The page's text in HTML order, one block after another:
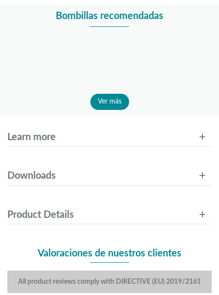
Bombillas recomendadas
Ver más
Learn more
Downloads
Product Details
Valoraciones de nuestros clientes
All product reviews comply with DIRECTIVE (EU) 2019/2161